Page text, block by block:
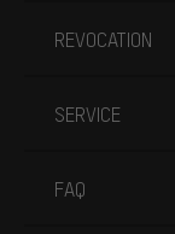
REVOCATION
SERVICE
FAQ